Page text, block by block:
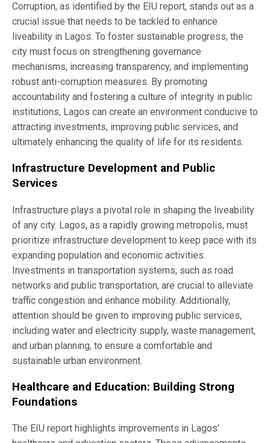
Corruption, as identified by the EIU report, stands out as a
crucial issue that needs to be tackled to enhance
liveability in Lagos. To foster sustainable progress, the
city must focus on strengthening governance
mechanisms, increasing transparency, and implementing
robust anti-corruption measures. By promoting
accountability and fostering a culture of integrity in public
institutions, Lagos can create an environment conducive to
attracting investments, improving public services, and
ultimately enhancing the quality of life for its residents.
Infrastructure Development and Public
Services
Infrastructure plays a pivotal role in shaping the liveability
of any city. Lagos, as a rapidly growing metropolis, must
prioritize infrastructure development to keep pace with its
expanding population and economic activities.
Investments in transportation systems, such as road
networks and public transportation, are crucial to alleviate
traffic congestion and enhance mobility. Additionally,
attention should be given to improving public services,
including water and electricity supply, waste management,
and urban planning, to ensure a comfortable and
sustainable urban environment.
Healthcare and Education: Building Strong
Foundations
The EIU report highlights improvements in Lagos’